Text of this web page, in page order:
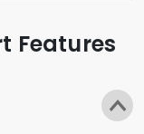
Features